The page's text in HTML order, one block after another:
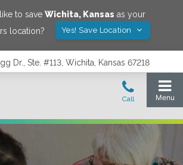
to save Wichita, Kansas as your
location?
Yes! Save Location
Dr., Ste. #113, Wichita, Kansas 67218